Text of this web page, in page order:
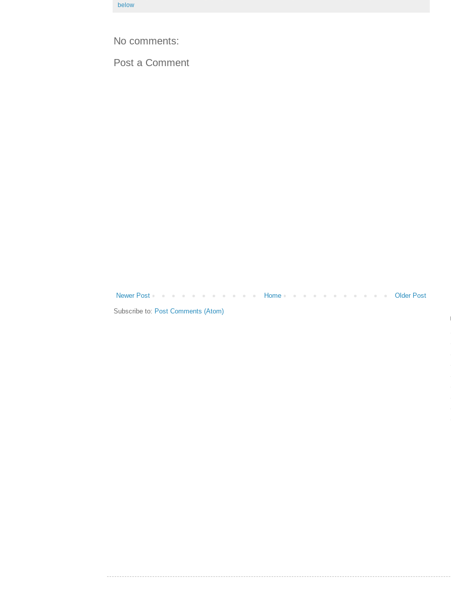
below
No comments:
Post a Comment
Newer Post Older Post
Home
Subscribe to: Post Comments (Atom)